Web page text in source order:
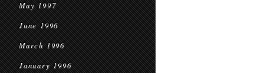
May 1997
June 1996
March 1996
January 1996